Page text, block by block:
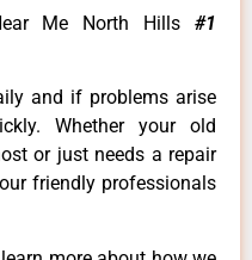
Me North Hills #1
and if problems arise
Whether your old
or just needs a repair
friendly professionals